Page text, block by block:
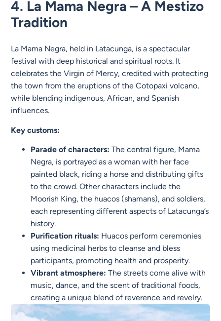
4. La Mama Negra – A Mestizo
Tradition
La Mama Negra, held in Latacunga, is a spectacular
festival with deep historical and spiritual roots. It
celebrates the Virgin of Mercy, credited with protecting
the town from the eruptions of the Cotopaxi volcano,
while blending indigenous, African, and Spanish
influences.
Key customs:
Parade of characters: The central figure, Mama
Negra, is portrayed as a woman with her face
painted black, riding a horse and distributing gifts
to the crowd. Other characters include the
Moorish King, the huacos (shamans), and soldiers,
each representing different aspects of Latacunga’s
history.
Purification rituals: Huacos perform ceremonies
using medicinal herbs to cleanse and bless
participants, promoting health and prosperity.
Vibrant atmosphere: The streets come alive with
music, dance, and the scent of traditional foods,
creating a unique blend of reverence and revelry.